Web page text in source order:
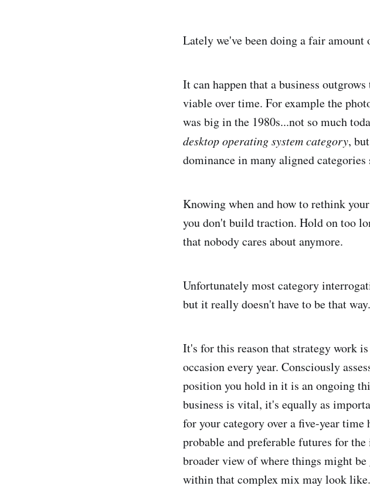
Lately we've been doing a fair
It can happen that a business
viable over time. For example the
was big in the 1980s...not so much
desktop operating system category,
dominance in many aligned categories
Knowing when and how to rethink
you don't build traction. Hold on too
that nobody cares about anymore.
Unfortunately most category
but it really doesn't have to be that way.
It's for this reason that strategy work
occasion every year. Consciously
position you hold in it is an ongoing
business is vital, it's equally as
for your category over a five-year
probable and preferable futures for
broader view of where things might
within that complex mix may look like.